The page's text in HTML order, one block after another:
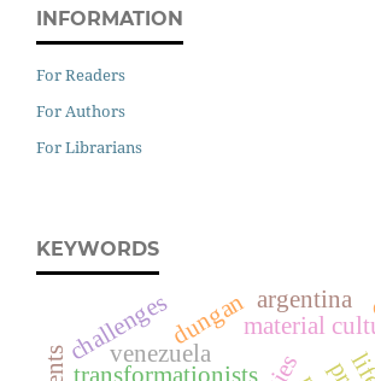
INFORMATION
For Readers
For Authors
For Librarians
KEYWORDS
transformationists
venezuela
dunganmaterial
challenges argentina